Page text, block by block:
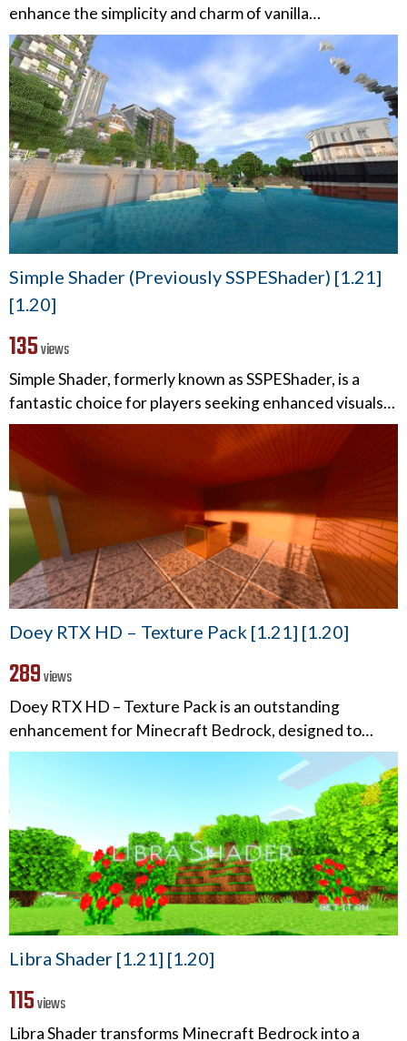
enhance the simplicity and charm of vanilla…
Simple Shader (Previously SSPEShader) [1.21]
[1.20]
135views
Simple Shader, formerly known as SSPEShader, is a
fantastic choice for players seeking enhanced visuals…
Doey RTX HD – Texture Pack [1.21] [1.20]
289views
Doey RTX HD – Texture Pack is an outstanding
enhancement for Minecraft Bedrock, designed to…
Libra Shader [1.21] [1.20]
115views
Libra Shader transforms Minecraft Bedrock into a